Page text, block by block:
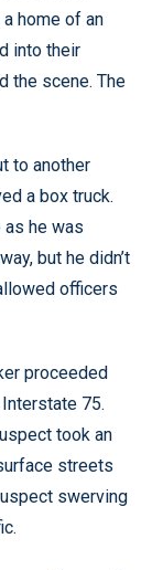
home of an
into their
the scene. The
to another
a box truck.
he was
but he didn’t
officers
proceeded
75.
took an
streets
swerving